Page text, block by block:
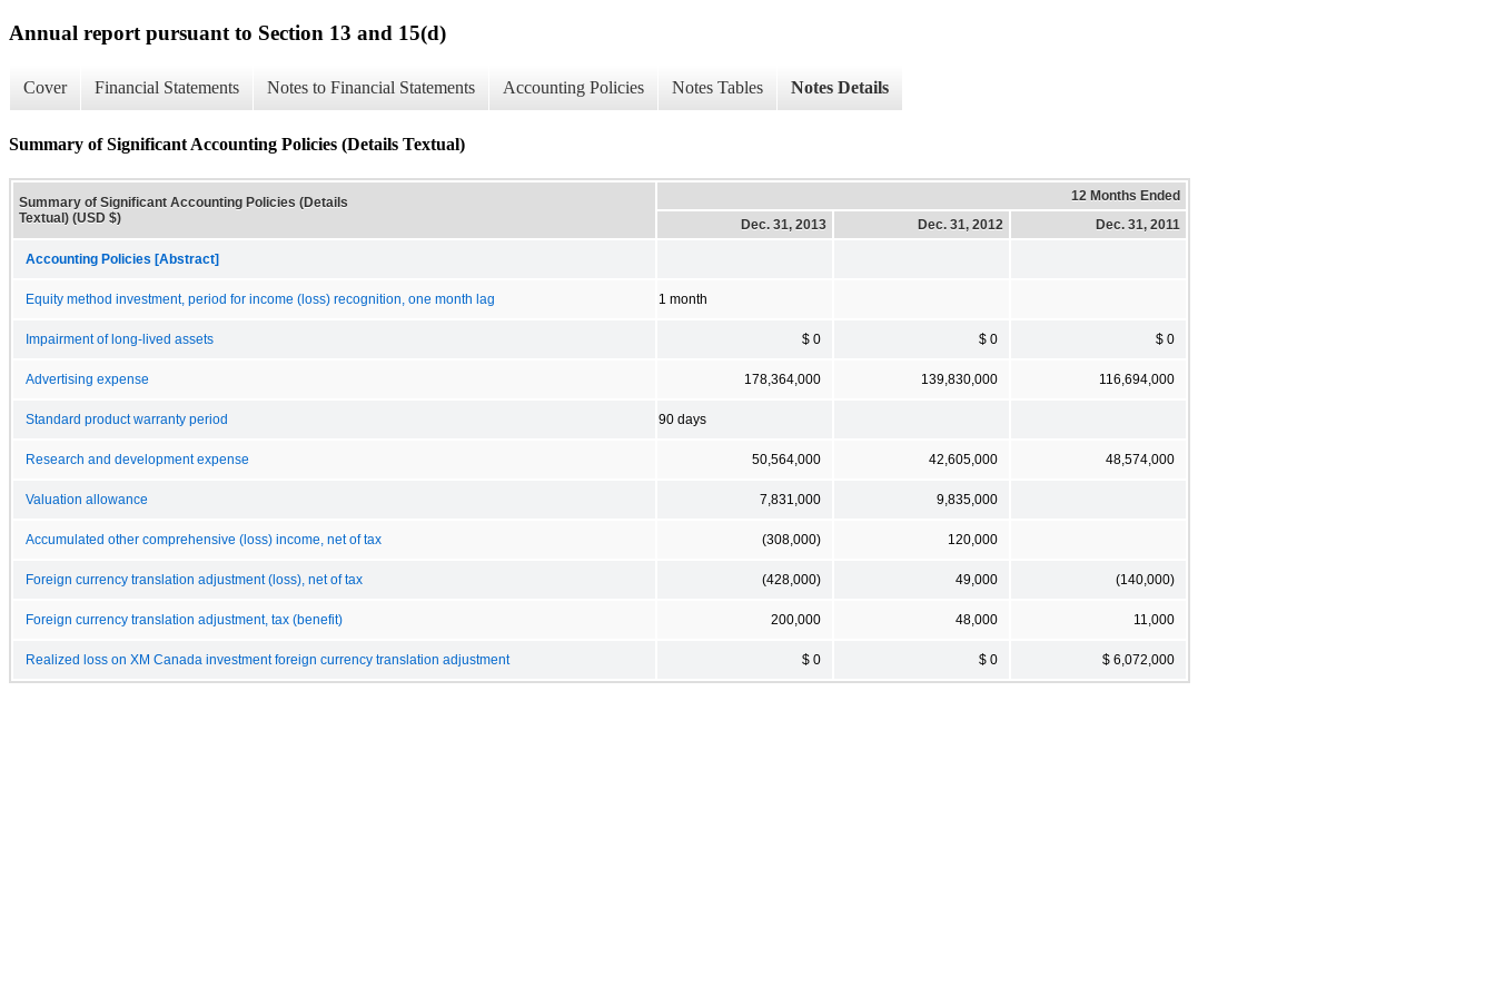
Annual report pursuant to Section 13 and 15(d)
Cover Financial Statements Notes to Financial Statements Accounting Policies Notes Tables Notes Details
Summary of Significant Accounting Policies (Details Textual)
Summary of Significant Accounting Policies (Details
Textual) (USD $)
12 Months Ended
Dec. 31, 2013
Dec. 31, 2012 Dec. 31, 2011
Accounting Policies [Abstract]
Equity method investment, period for income (loss) recognition, one month lag 1 month
Impairment of long-lived assets $ 0 $ 0 $ 0
Advertising expense 178,364,000 139,830,000 116,694,000
Standard product warranty period 90 days
Research and development expense 50,564,000 42,605,000 48,574,000
Valuation allowance 7,831,000 9,835,000
Accumulated other comprehensive (loss) income, net of tax (308,000) 120,000
Foreign currency translation adjustment (loss), net of tax (428,000) 49,000 (140,000)
Foreign currency translation adjustment, tax (benefit) 200,000 48,000 11,000
Realized loss on XM Canada investment foreign currency translation adjustment $ 0 $ 0 $ 6,072,000